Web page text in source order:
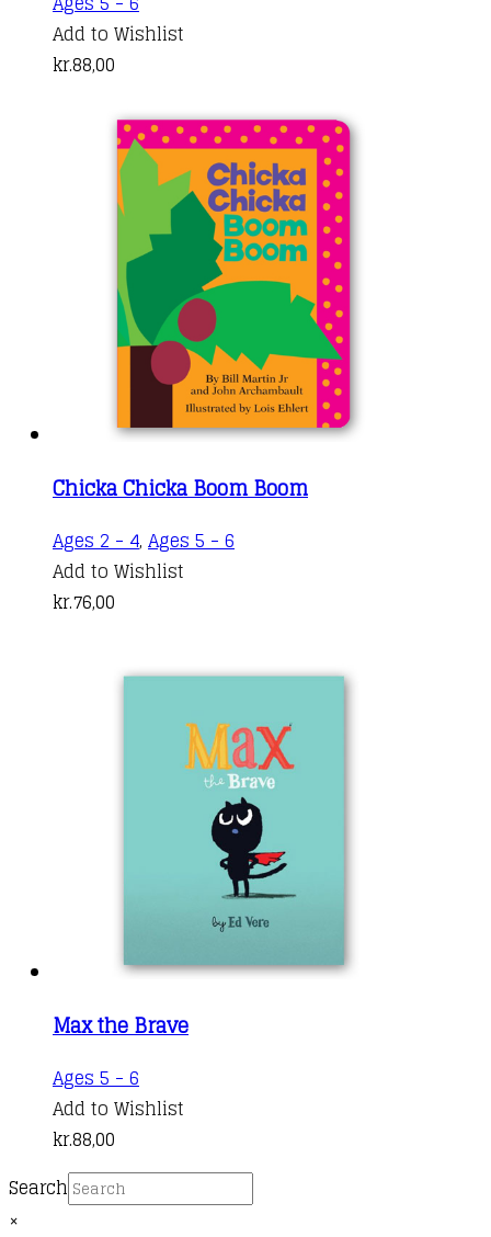
Add to Wishlist
kr.88,00
Chicka Chicka Boom Boom
Ages 2 - 4, Ages 5 - 6
Add to Wishlist
kr.76,00
Max the Brave
Ages 5 - 6
Add to Wishlist
kr.88,00
Search
×